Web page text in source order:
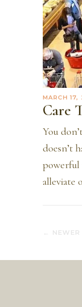
MARCH 17,
Care
You
doesn’t
powerful
alleviate
← NEWER